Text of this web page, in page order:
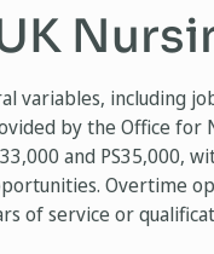
variables, including
by the Office for
and PS35,000,
Overtime
of service or